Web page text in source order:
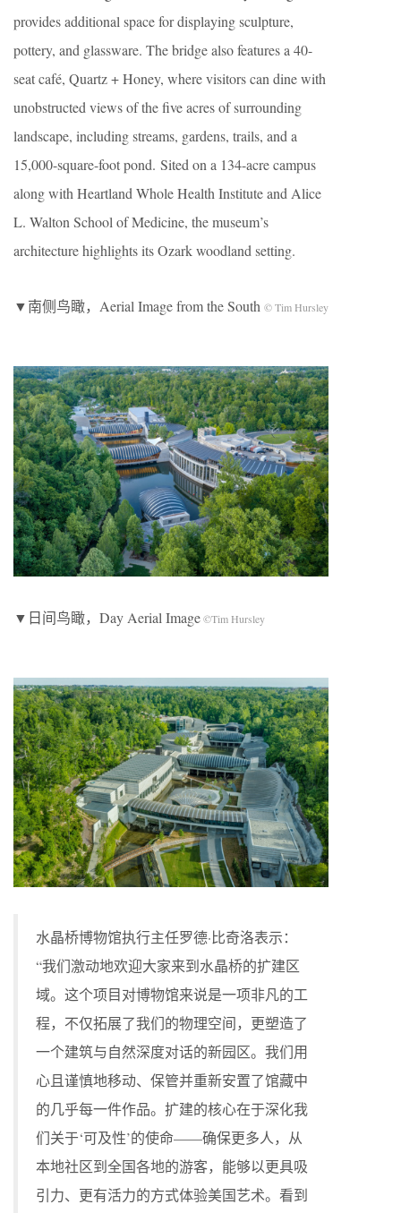
provides additional space for displaying sculpture,
pottery, and glassware. The bridge also features a 40-
seat café, Quartz + Honey, where visitors can dine with
unobstructed views of the five acres of surrounding
landscape, including streams, gardens, trails, and a
15,000-square-foot pond. Sited on a 134-acre campus
along with Heartland Whole Health Institute and Alice
L. Walton School of Medicine, the museum’s
architecture highlights its Ozark woodland setting.
▼南侧鸟瞰，Aerial Image from the South © Tim Hursley
▼日间鸟瞰，Day Aerial Image©Tim Hursley
水晶桥博物馆执行主任罗德·比奇洛表示：
“我们激动地欢迎大家来到水晶桥的扩建区
域。这个项目对博物馆来说是一项非凡的工
程，不仅拓展了我们的物理空间，更塑造了
一个建筑与自然深度对话的新园区。我们用
心且谨慎地移动、保管并重新安置了馆藏中
的几乎每一件作品。扩建的核心在于深化我
们关于‘可及性’的使命——确保更多人，从
本地社区到全国各地的游客，能够以更具吸
引力、更有活力的方式体验美国艺术。看到